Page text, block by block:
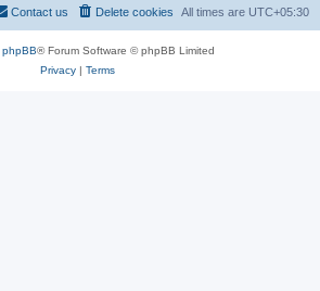
All times are UTC+05:30
Delete cookies
Contact us
phpBB® Forum Software © phpBB Limited
Privacy| Terms